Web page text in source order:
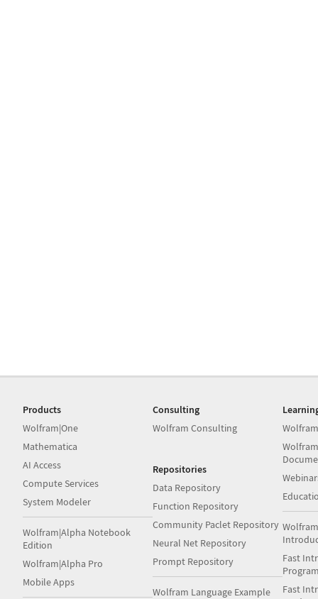
Products
Wolfram|One
Mathematica
AI Access
Compute Services
System Modeler
Wolfram|Alpha Notebook
Edition
Wolfram|Alpha Pro
Mobile Apps
Consulting
Wolfram Consulting
Repositories
Data Repository
Function Repository
Community Paclet Repository
Neural Net Repository
Prompt Repository
Wolfram Language Example
Fast
Fast